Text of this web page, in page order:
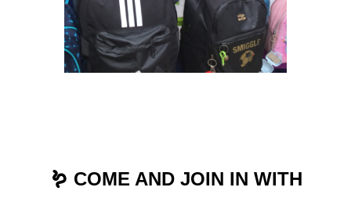
🪱 COME AND JOIN IN WITH